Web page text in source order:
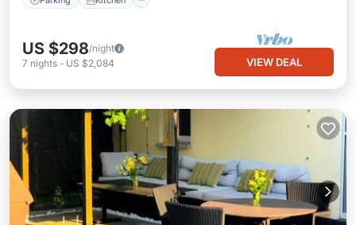
US $298/night
7 nights - US $2,084 VIEW DEAL